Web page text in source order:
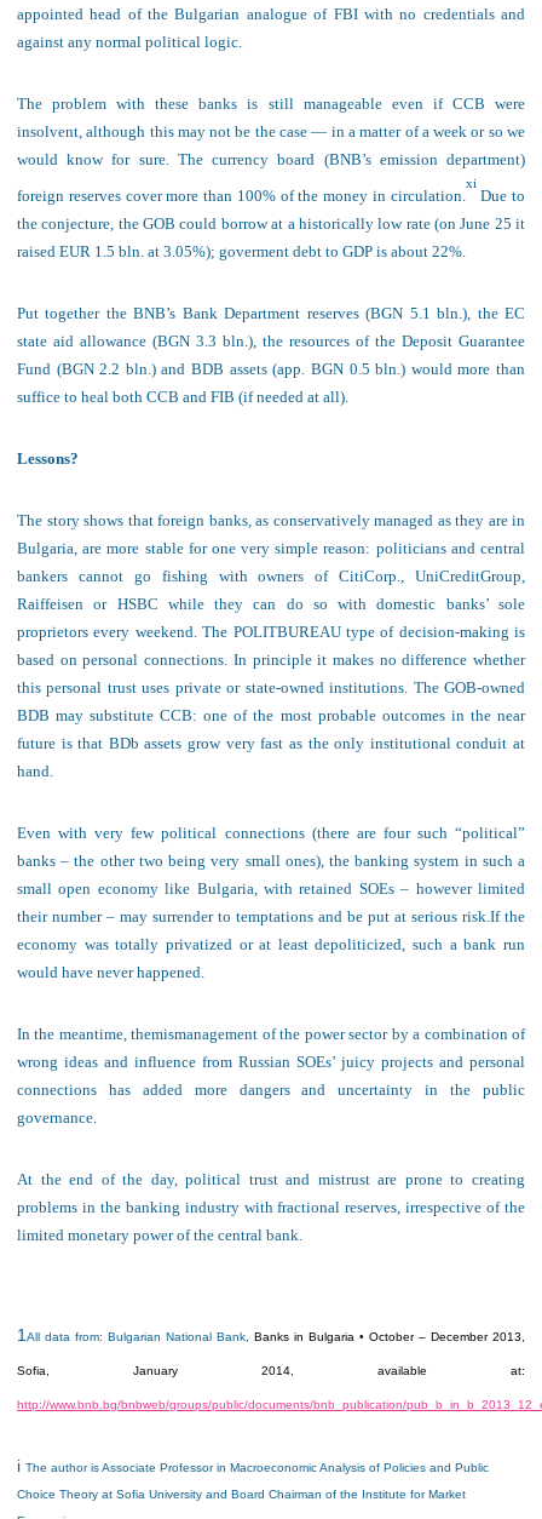
appointed head oftheBulgarian analogue of FBIwith no credentials and
against any normal political logic.
The problemwith these banksis still manageableeven if CCB were
insolvent, although this may not be the case — in a matter of a week or so we
would know for sure. The currency board (BNB’s emission department)
foreign reserves cover more than 100% of the money in circulation.
xi
Due to
the conjecture, the GOB could borrowat a historically low rate (on June 25 it
raised EUR 1.5 bln. at 3.05%); goverment debt to GDP is about 22%
Put together the BNB’s Bank Department reserves (BGN 5.1 bln.), the EC
state aid allowance (BGN 3.3 bln.), the resources of the Deposit Guarantee
Fund (BGN 2.2 bln.) and BDB assets (app. BGN 0.5 bln.) would more than
suffice to heal both CCB and FIB (if needed at all).
Lessons?
The storyshows that foreign banks, as conservatively managed as they are in
Bulgaria , aremore stablefor one very simple reason: politicians and central
bankers cannot go fishing with owners of CitiCorp., UniCreditGroup,
Raiffeisen or HSBC while they can do so with domestic banks’ sole
proprietors every weekend. The POLITBUREAU type of decision-making is
based on personal connections. In principle it makes no difference whether
this personal trust uses private or state-owned institutions. The GOB-owned
BDB may substitute CCB: one of the most probable outcomes in the near
future is that BDb assets grow very fast as the only institutional conduit at
hand.
Even withveryfew political connections (there are four such“political”
banks – the other twobeingvery small ones), thebankingsystem in such a
small open economylike Bulgaria, with retained SOEs – however limited
their number – may surrender to temptations and be put at serious risk If the
economy was totally privatized or at least depoliticized, such a bank run
would have never happened.
In the meantime, themismanagement ofthe power sector by a combination of
wrong ideas and influence from Russian SOEs’ juicy projects and personal
connections has added more dangers and uncertainty in the public
governance.
At the end of the day, political trust and mistrust are prone to creating
problems in the banking industry with fractional reserves, irrespective of the
limited monetary power of the central bank.
1 All data from: Bulgarian National Bank, Banks in Bulgaria • October – December 2013
Sofia, January 2014, available at:
http://www.bnb.bg/bnbweb/groups/public/documents/bnb_publication/
i The author is Associate Professor in Macroeconomic Analysis of Policies and Public
Choice Theory at Sofia University and Board Chairman of the Institute for Market